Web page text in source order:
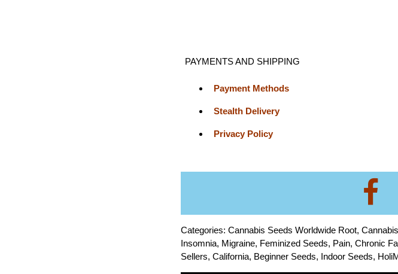
PAYMENTS AND SHIPPING
Payment Methods
Stealth Delivery
Privacy Policy
Categories: Cannabis Seeds Worldwide Root,
Insomnia, Migraine, Feminized Seeds, Pain, Chronic
Sellers, California, Beginner Seeds, Indoor Seeds,